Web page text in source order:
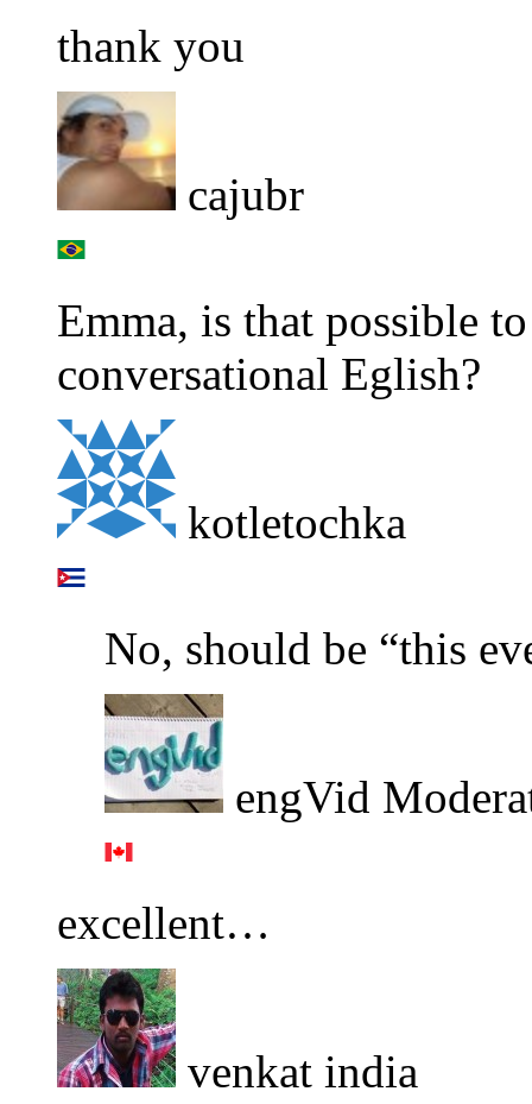
thank you
cajubr
Emma, is that possible
conversational Eglish?
kotletochka
No, should be “this
engVid
excellent…
venkat india